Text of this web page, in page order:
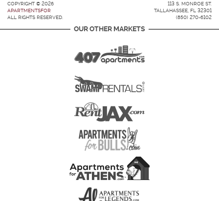
COPYRIGHT © 2026
APARTMENTSFOR
ALL RIGHTS RESERVED.
113 S. MONROE ST.
TALLAHASSEE, FL 32301
(850) 270-6102
OUR OTHER MARKETS